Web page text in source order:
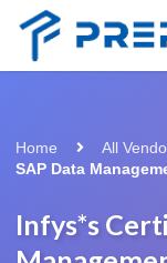
Home All
SAP Data
Infys*s